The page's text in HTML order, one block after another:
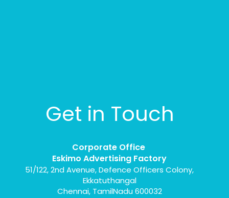
Get in Touch
Corporate Office
Eskimo Advertising Factory
51/122, 2nd Avenue, Defence Officers Colony,
Ekkatuthangal
Chennai, TamilNadu 600032